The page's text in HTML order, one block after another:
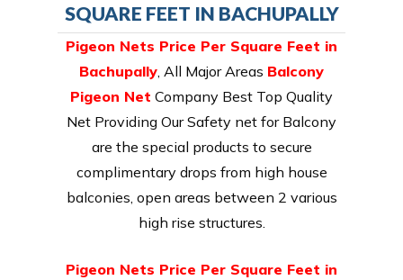
SQUARE FEET IN BACHUPALLY
Pigeon Nets Price Per Square Feet in
Bachupally , All Major Areas Balcony
Pigeon Net Company Best Top Quality
Net Providing Our Safety net for Balcony
are the special products to secure
complimentary drops from high house
balconies, open areas between 2 various
high rise structures.
Pigeon Nets Price Per Square Feet in